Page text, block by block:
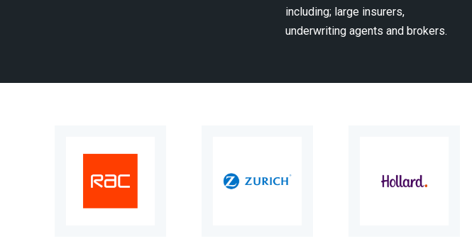
including; large insurers,
underwriting agents and brokers.